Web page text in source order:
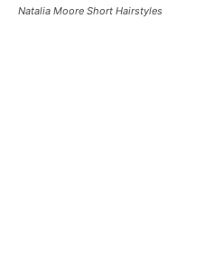
Natalia Moore Short Hairstyles